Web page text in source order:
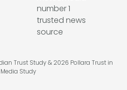
Trust Study & 2026 Pollara Trust in
Media Study